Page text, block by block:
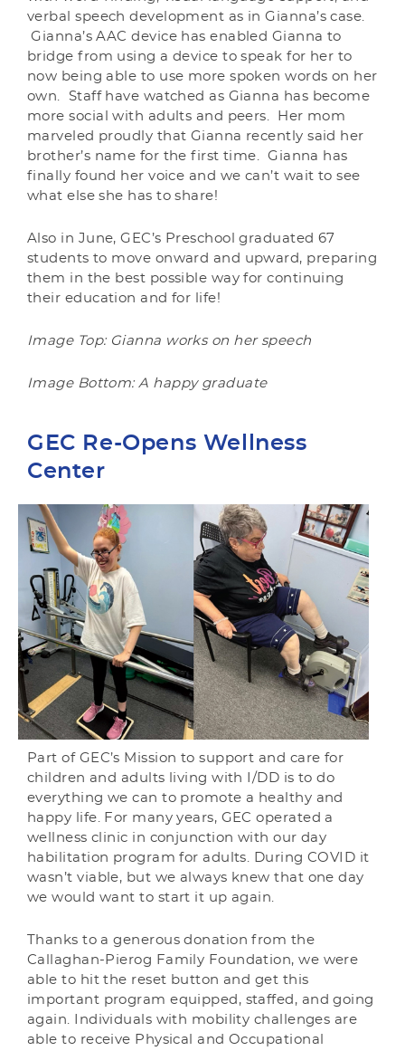
verbal speech development as in Gianna’s case.
Gianna’s AAC device has enabled Gianna to
bridge from using a device to speak for her to
now being able to use more spoken words on her
own. Staff have watched as Gianna has become
more social with adults and peers. Her mom
marveled proudly that Gianna recently said her
brother’s name for the first time. Gianna has
finally found her voice and we can’t wait to see
what else she has to share!
Also in June, GEC’s Preschool graduated 67
students to move onward and upward, preparing
them in the best possible way for continuing
their education and for life!
Image Top: Gianna works on her speech
Image Bottom: A happy graduate
GEC Re-Opens Wellness
Center
Part of GEC’s Mission to support and care for
children and adults living with I/DD is to do
everything we can to promote a healthy and
happy life. For many years, GEC operated a
wellness clinic in conjunction with our day
habilitation program for adults. During COVID it
wasn’t viable, but we always knew that one day
we would want to start it up again.
Thanks to a generous donation from the
Callaghan-Pierog Family Foundation, we were
able to hit the reset button and get this
important program equipped, staffed, and going
again. Individuals with mobility challenges are
able to receive Physical and Occupational